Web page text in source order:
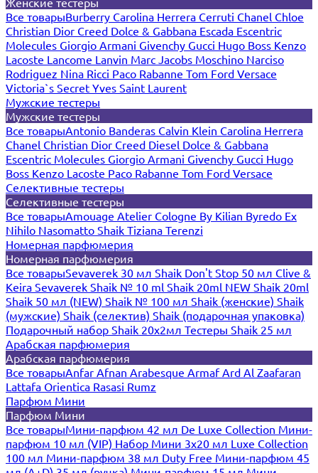
Все товарыBurberry Carolina Herrera Cerruti Chanel Chloe
Christian Dior Creed Dolce & Gabbana Escada Escentric
Molecules Giorgio Armani Givenchy Gucci Hugo Boss Kenzo
Lacoste Lancome Lanvin Marc Jacobs Moschino Narciso
Rodriguez Nina Ricci Paco Rabanne Tom Ford Versace
Victoria`s Secret Yves Saint Laurent
Мужские тестеры
Мужские тестеры
Все товарыAntonio Banderas Calvin Klein Carolina Herrera
Chanel Christian Dior Creed Diesel Dolce & Gabbana
Escentric Molecules Giorgio Armani Givenchy Gucci Hugo
Boss Kenzo Lacoste Paco Rabanne Tom Ford Versace
Селективные тестеры
Селективные тестеры
Все товарыAmouage Atelier Cologne By Kilian Byredo Ex
Nihilo Nasomatto Shaik Tiziana Terenzi
Номерная парфюмерия
Номерная парфюмерия
Все товарыSevaverek 30 мл Shaik Don't Stop 50 мл Clive &
Keira Sevaverek Shaik № 10 ml Shaik 20ml NEW Shaik 20ml
Shaik 50 мл (NEW) Shaik № 100 мл Shaik (женские) Shaik
(мужские) Shaik (селектив) Shaik (подарочная упаковка)
Подарочный набор Shaik 20х2мл Тестеры Shaik 25 мл
Арабская парфюмерия
Арабская парфюмерия
Все товарыAnfar Afnan Arabesque ArmafArd Al Zaafaran
Lattafa Orientica Rasasi Rumz
Парфюм Мини
Парфюм Мини
Все товарыМини-парфюм 42 мл De Luxe Collection Мини-
парфюм 10 мл (VIP) Набор Мини 3x20 мл Luxe Collection
100 мл Мини-парфюм 38 мл Duty Free Мини-парфюм 45